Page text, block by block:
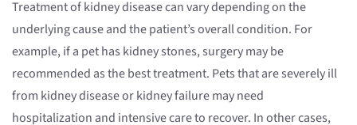
Treatment of kidney disease can vary depending on the
underlying cause and the patient’s overall condition. For
example, if a pet has kidney stones, surgery may be
recommended as the best treatment. Pets that are severely ill
from kidney disease or kidney failure may need
hospitalization and intensive care to recover. In other cases,